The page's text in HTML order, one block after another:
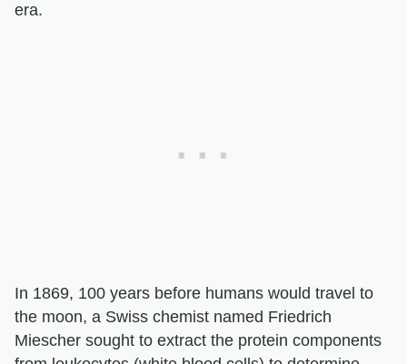
era.
In 1869, 100 years before humans would travel to
the moon, a Swiss chemist named Friedrich
Miescher sought to extract the protein components